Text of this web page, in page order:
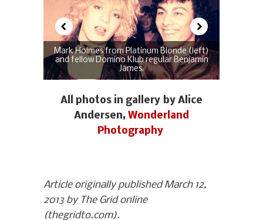
Mark Holmes from Platinum Blonde (left)
and fellow Domino Klub regular Benjamin
James.
All photos in gallery by Alice
Andersen, Wonderland
Photography
Article originally published March 12,
2013 by The Grid online
(thegridto.com).